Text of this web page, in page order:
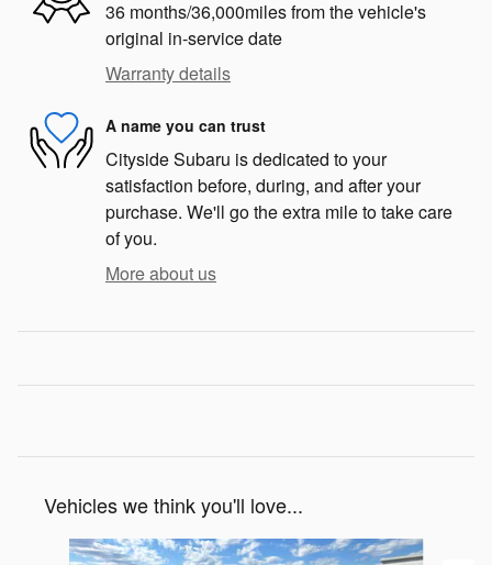
36 months/36,000miles from the vehicle's
original in-service date
Warranty details
A name you can trust
Cityside Subaru is dedicated to your
satisfaction before, during, and after your
purchase. We'll go the extra mile to take care
of you.
More about us
Vehicles we think you'll love...
Slide 1 of 7